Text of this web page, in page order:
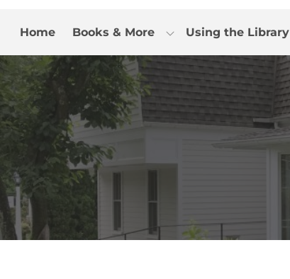
Home Books & More Using the Library